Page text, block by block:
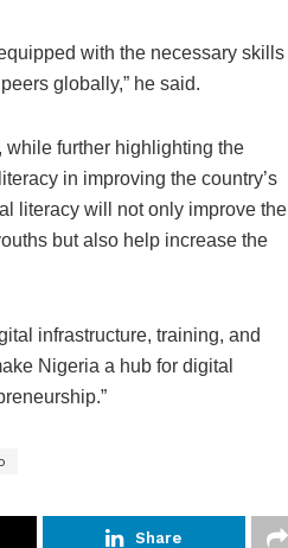
with the necessary skills
globally,” he said.
while further highlighting the
in improving the country’s
literacy will not only improve the
but also help increase the
infrastructure, training, and
Nigeria a hub for digital
Share